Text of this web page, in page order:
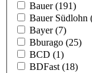
Bauer(191)
Bauer Südlohn
Bayer(7)
Bburago (25)
BCD (1)
BDFast (18)